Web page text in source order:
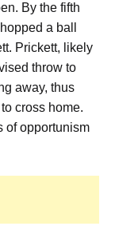
By the fifth
a ball
Prickett, likely
throw to
away, thus
cross home.
of opportunism